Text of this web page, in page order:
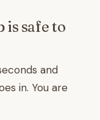
is safe to
and
in. You are